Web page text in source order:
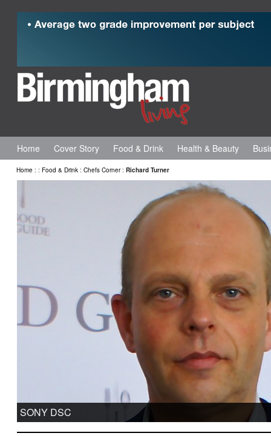
Home Cover Story Food & Drink Health & Beauty
Home : : Food & Drink : Chefs Corner: Richard Turner
SONY DSC